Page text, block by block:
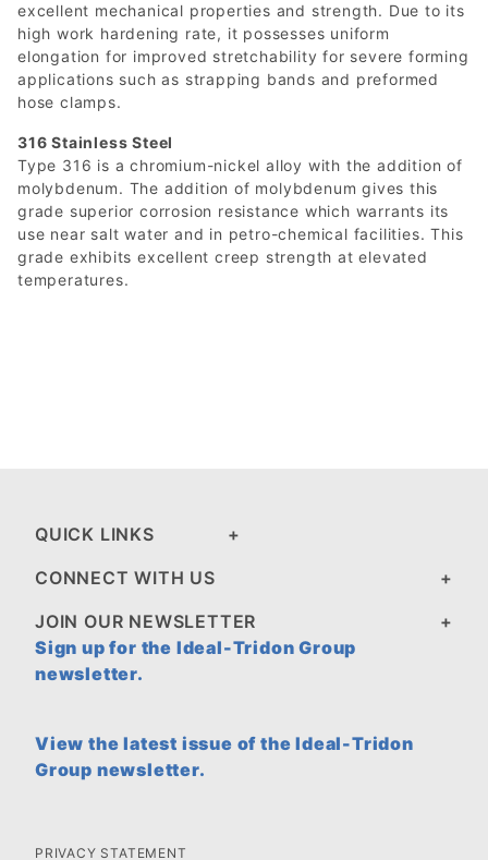
excellent mechanical properties and strength. Due to its
high work hardening rate, it possesses uniform
elongation for improved stretchability for severe forming
applications such as strapping bands and preformed
hose clamps.
316 Stainless Steel
Type 316 is a chromium-nickel alloy with the addition of
molybdenum. The addition of molybdenum gives this
grade superior corrosion resistance which warrants its
use near salt water and in petro-chemical facilities. This
grade exhibits excellent creep strength at elevated
temperatures.
QUICK LINKS
CONNECT WITH US
JOIN OUR NEWSLETTER
Sign up for the Ideal-Tridon Group
newsletter.
View the latest issue of the Ideal-Tridon
Group newsletter.
PRIVACY STATEMENT